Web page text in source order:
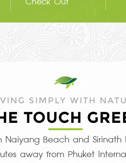
SIMPLY WITH
TOUCH
Beach and
away from Phuket